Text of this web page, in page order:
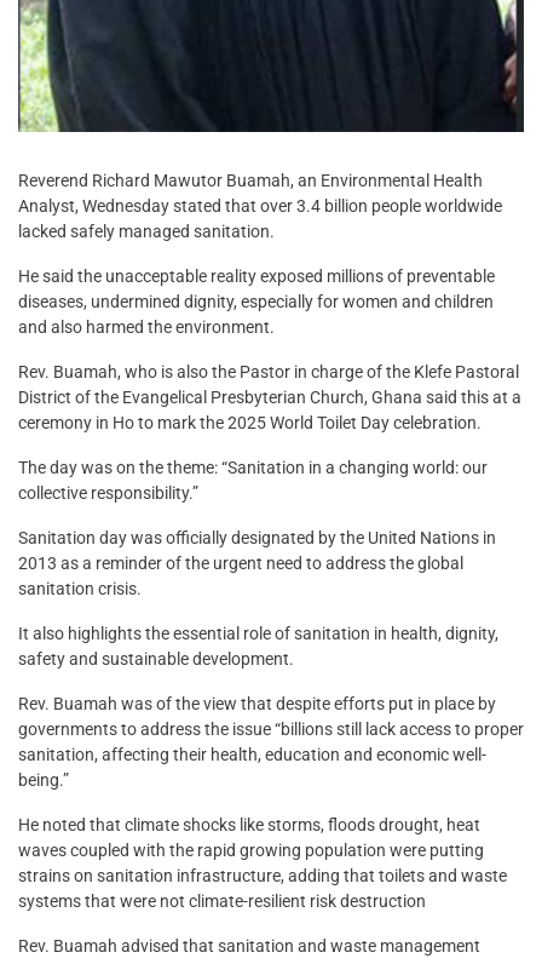
Reverend Richard Mawutor Buamah, an Environmental Health
Analyst, Wednesday stated that over 3.4 billion people worldwide
lacked safely managed sanitation.
He said the unacceptable reality exposed millions of preventable
diseases, undermined dignity, especially for women and children
and also harmed the environment.
Rev. Buamah, who is also the Pastor in charge of the Klefe Pastoral
District of the Evangelical Presbyterian Church, Ghana said this at a
ceremony in Ho to mark the 2025 World Toilet Day celebration.
The day was on the theme: “Sanitation in a changing world: our
collective responsibility.”
Sanitation day was officially designated by the United Nations in
2013 as a reminder of the urgent need to address the global
sanitation crisis.
It also highlights the essential role of sanitation in health, dignity,
safety and sustainable development.
Rev. Buamah was of the view that despite efforts put in place by
governments to address the issue “billions still lack access to proper
sanitation, affecting their health, education and economic well-
being.”
He noted that climate shocks like storms, floods drought, heat
waves coupled with the rapid growing population were putting
strains on sanitation infrastructure, adding that toilets and waste
systems that were not climate-resilient risk destruction
Rev. Buamah advised that sanitation and waste management